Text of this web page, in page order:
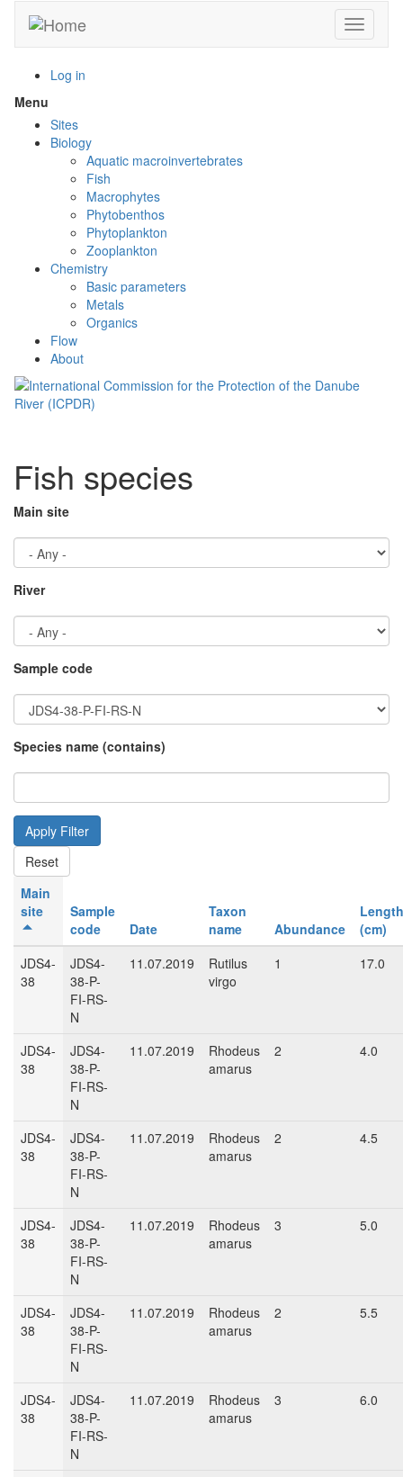
main
Toggle
Log in
Menu
menu
visibility
Sites
Biology
Aquatic macroinvertebrates
Fish
Macrophytes
Phytobenthos
Phytoplankton
Zooplankton
Chemistry
Basic parameters
Metals
Organics
Flow
About
Fish species
Main site
River
Sample code
Species name (contains)
Main
site
Sample
code
Date
Taxon
name
Abundance
Length
(cm)
JDS4-
38
JDS4-
38-P-
FI-RS-
N
11.07.2019
Rutilus
virgo
1 17.0
JDS4-
38
JDS4-
38-P-
FI-RS-
N
11.07.2019
Rhodeus
amarus
2 4.0
JDS4-
38
JDS4-
38-P-
FI-RS-
N
11.07.2019
Rhodeus
amarus
2 4.5
JDS4-
38
JDS4-
38-P-
FI-RS-
N
11.07.2019
Rhodeus
amarus
3 5.0
JDS4-
38
JDS4-
38-P-
FI-RS-
N
11.07.2019
Rhodeus
amarus
2 5.5
JDS4-
38
JDS4-
38-P-
FI-RS-
N
11.07.2019
Rhodeus
amarus
3 6.0